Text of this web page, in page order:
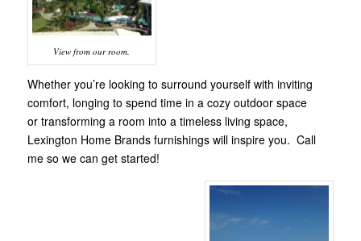
View from our room.
Whether you’re looking to surround yourself with inviting
comfort, longing to spend time in a cozy outdoor space
or transforming a room into a timeless living space,
Lexington Home Brands furnishings will inspire you. Call
me so we can get started!